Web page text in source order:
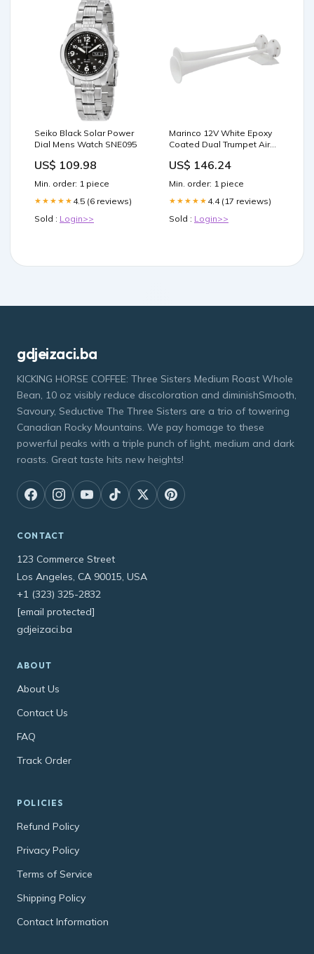
Seiko Black Solar Power
Dial Mens Watch SNE095
US$ 109.98
Min. order: 1 piece
★★★★★ 4.5 (6 reviews)
Sold : Login>>
Marinco 12V White Epoxy
Coated Dual Trumpet Air
Entertainment | Speakers
US$ 146.24
Min. order: 1 piece
★★★★★ 4.4 (17 reviews)
Sold : Login>>
gdjeizaci.ba
KICKING HORSE COFFEE: Three Sisters Medium Roast Whole
Bean, 10 oz visibly reduce discoloration and diminishSmooth,
Savoury, Seductive The Three Sisters are a trio of towering
Canadian Rocky Mountains. We pay homage to these
powerful peaks with a triple punch of light, medium and dark
roasts. Great taste hits new heights!
CONTACT
123 Commerce Street
Los Angeles, CA 90015, USA
+1 (323) 325-2832
[email protected]
gdjeizaci.ba
ABOUT
About Us
Contact Us
FAQ
Track Order
POLICIES
Refund Policy
Privacy Policy
Terms of Service
Shipping Policy
Contact Information